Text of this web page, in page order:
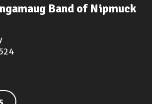
Band of Nipmuck